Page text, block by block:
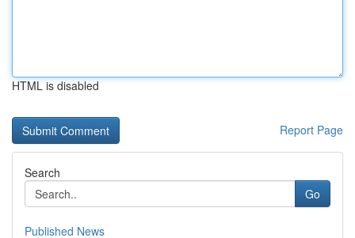
HTML is disabled
Report Page
Search
Go
Published News